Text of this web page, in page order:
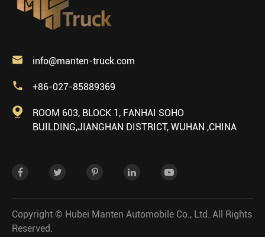
 info@manten-truck.com
 +86-027-85889369

ROOM 603, BLOCK 1, FANHAI SOHO
BUILDING,JIANGHAN DISTRICT, WUHAN ,CHINA
Copyright © Hubei Manten Automobile Co., Ltd. All Rights
Reserved.